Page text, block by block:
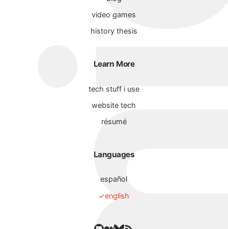
video games
history thesis
Learn More
tech stuff i use
website tech
résumé
Languages
español
english